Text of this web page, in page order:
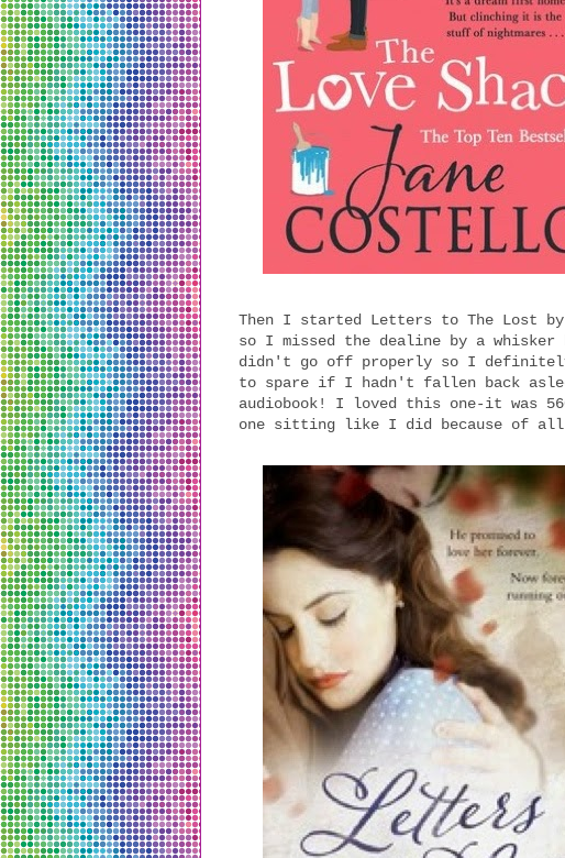
Then I started Letters to The Lost
so I missed the dealine by a
didn't go off properly so I
to spare if I hadn't fallen back
audiobook! I loved this one-it was
one sitting like I did because of